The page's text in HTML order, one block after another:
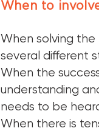
When to
When solving
several different
When the
understanding
needs to be
When there is